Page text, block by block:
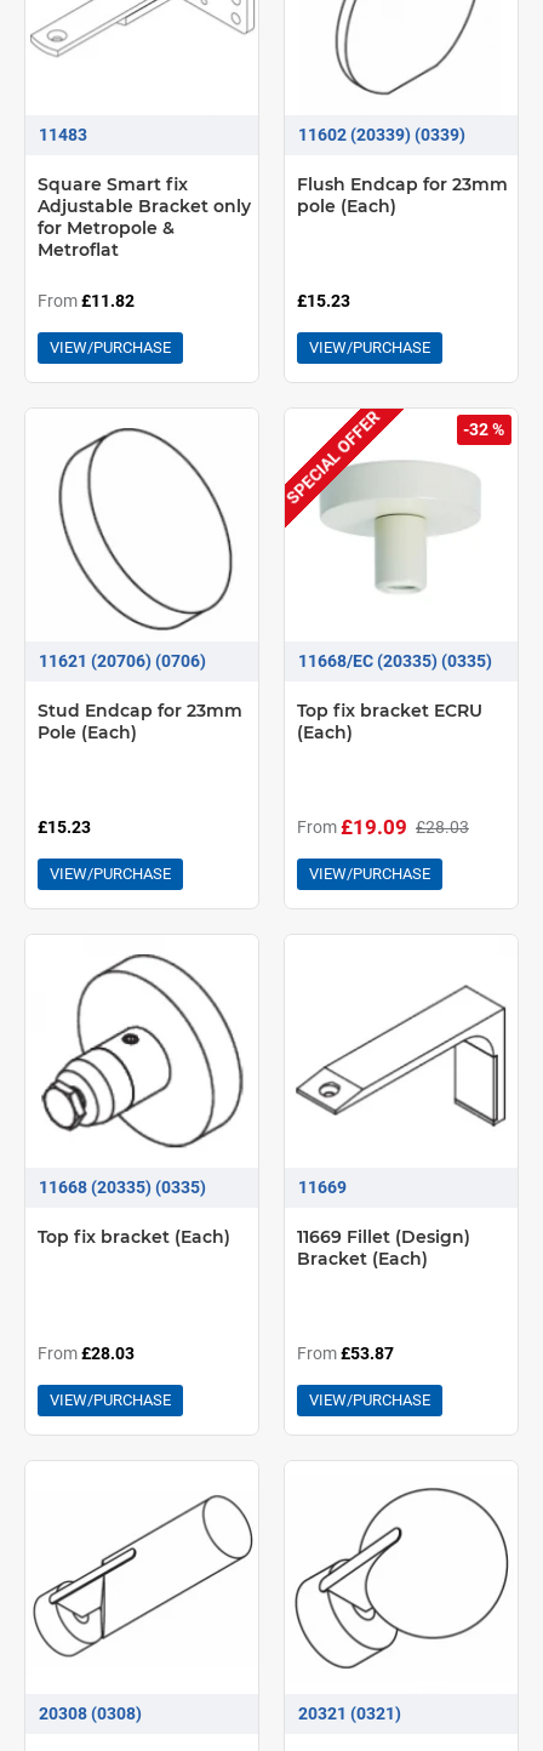
11483
Square Smart fix
Adjustable Bracket only
for Metropole &
Metroflat
From£11.82
VIEW/PURCHASE
11602 (20339) (0339)
Flush Endcap for 23mm
pole (Each)
£15.23
VIEW/PURCHASE
11621 (20706) (0706)
Stud Endcap for 23mm
Pole (Each)
£15.23
VIEW/PURCHASE
SPECIAL OFFER -32 %
11668/EC (20335) (0335)
Top fix bracket ECRU
(Each)
From£19.09 £28.03
VIEW/PURCHASE
11668 (20335) (0335)
Top fix bracket (Each)
From£28.03
VIEW/PURCHASE
11669
11669 Fillet (Design)
Bracket (Each)
From£53.87
VIEW/PURCHASE
20308 (0308) 20321 (0321)